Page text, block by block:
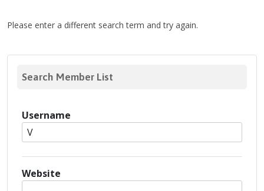
Please enter a different search term and try again.
Search Member List
Username
Website